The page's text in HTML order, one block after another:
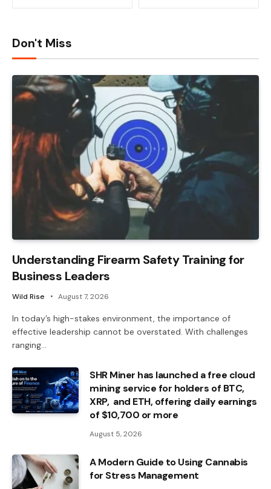
Don't Miss
Understanding Firearm Safety Training for
Business Leaders
Wild Rise August 7, 2026
In today’s high-stakes environment, the importance of
effective leadership cannot be overstated. With challenges
ranging…
SHR Miner has launched a free cloud
mining service for holders of BTC,
XRP, and ETH, offering daily earnings
of $10,700 or more
August 5, 2026
A Modern Guide to Using Cannabis
for Stress Management